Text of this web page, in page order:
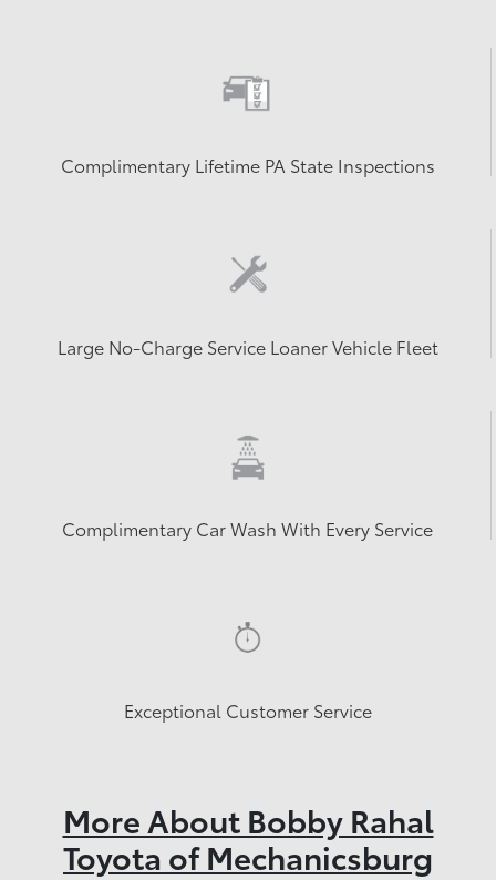
Complimentary Lifetime PA State Inspections
Large No-Charge Service Loaner Vehicle Fleet
Complimentary Car Wash With Every Service
Exceptional Customer Service
More About Bobby Rahal
Toyota of Mechanicsburg